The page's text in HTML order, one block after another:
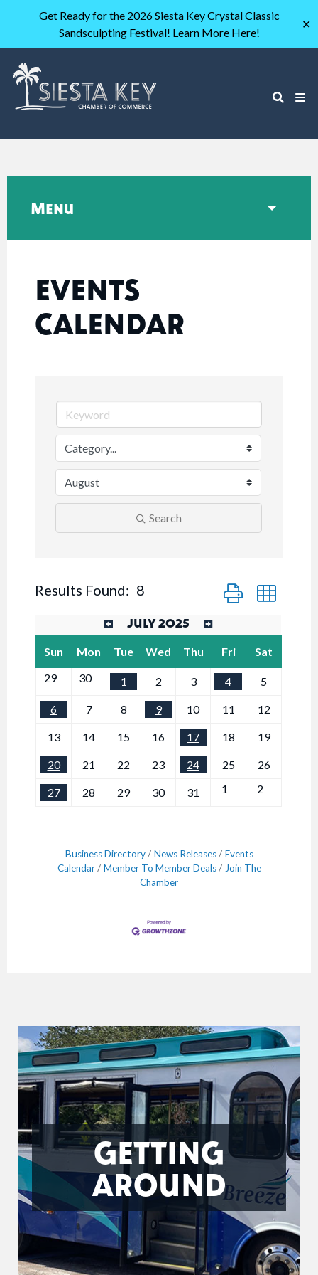
Get Ready for the 2026 Siesta Key Crystal Classic
Sandsculpting Festival! Learn More Here!
✕
EVENTS
CALENDAR
Search
Results Found: 8 Button group with
JULY 2025
Sun Mon Tue Wed Thu Fri
Sat
29
30 1 2 3 4 5
6 7 8 9 10 11 12
13 14 15 16 17 18 19
20 21 22 23 24 25 26
27 28 29 30 31 1 2
Business Directory News Releases
Events
Calendar
Member To Member Deals
Join The
Chamber
Menu
GETTING
AROUND